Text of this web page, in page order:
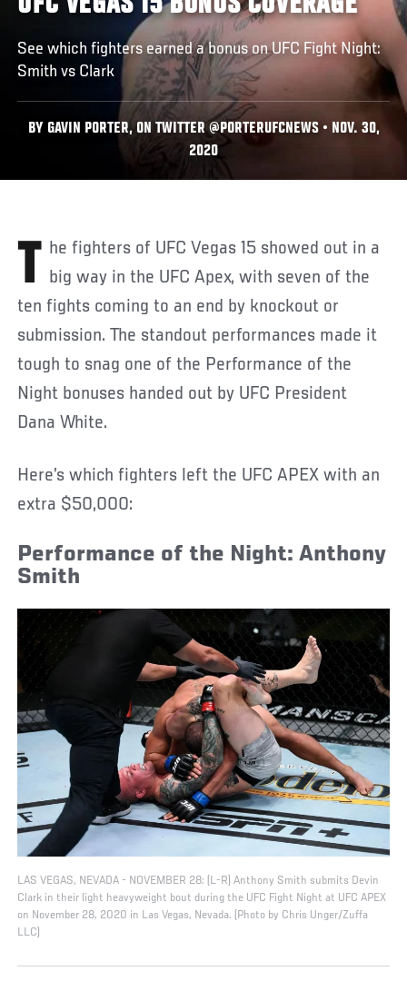
See which fighters earned a bonus on UFC Fight Night:
Smith vs Clark
BY GAVIN PORTER, ON TWITTER @PORTERUFCNEWS • NOV. 30,
2020
The fighters of UFC Vegas 15 showed out in a big way in the UFC Apex, with seven of the
ten fights coming to an end by knockout or
submission. The standout performances made it
tough to snag one of the Performance of the
Night bonuses handed out by UFC President
Dana White.
Here’s which fighters left the UFC APEX with an
extra $50,000:
Performance of the Night: Anthony
Smith
LAS VEGAS, NEVADA - NOVEMBER 28: (L-R) Anthony Smith submits Devin
Clark in their light heavyweight bout during the UFC Fight Night at UFC APEX
on November 28, 2020 in Las Vegas, Nevada. (Photo by Chris Unger/Zuffa
LLC)